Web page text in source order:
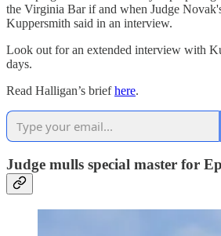
the Virginia Bar if and when Judge
Kuppersmith said in an interview.
Look out for an extended interview with
days.
Read Halligan’s briefhere.
Judge mulls special master for